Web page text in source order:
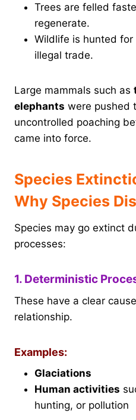
Trees are felled
regenerate.
Wildlife is hunted for
illegal trade.
Large mammals such as
elephants were pushed
uncontrolled poaching
came into force.
Species
Why Species
Species may go extinct
processes:
1. Deterministic
These have a clear
relationship.
Examples:
Glaciations
Human activities
hunting, or pollution